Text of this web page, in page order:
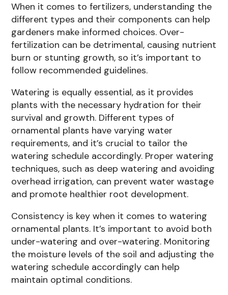
When it comes to fertilizers, understanding the
different types and their components can help
gardeners make informed choices. Over-
fertilization can be detrimental, causing nutrient
burn or stunting growth, so it’s important to
follow recommended guidelines.
Watering is equally essential, as it provides
plants with the necessary hydration for their
survival and growth. Different types of
ornamental plants have varying water
requirements, and it’s crucial to tailor the
watering schedule accordingly. Proper watering
techniques, such as deep watering and avoiding
overhead irrigation, can prevent water wastage
and promote healthier root development.
Consistency is key when it comes to watering
ornamental plants. It’s important to avoid both
under-watering and over-watering. Monitoring
the moisture levels of the soil and adjusting the
watering schedule accordingly can help
maintain optimal conditions.